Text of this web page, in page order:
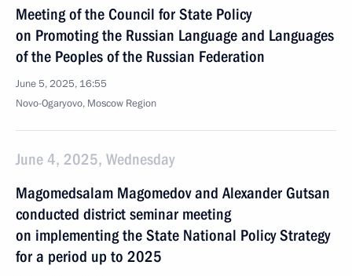
Meeting of the Council for State Policy
on Promoting the Russian Language and Languages
of the Peoples of the Russian Federation
June 5, 2025, 16:55
Novo-Ogaryovo, Moscow Region
June 4, 2025, Wednesday
Magomedsalam Magomedov and Alexander Gutsan
conducted district seminar meeting
on implementing the State National Policy Strategy
for a period up to 2025